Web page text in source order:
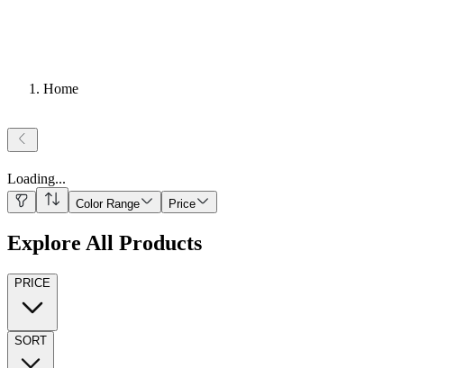
Home
Loading...
Color Range Price
Explore All Products
PRICE
SORT